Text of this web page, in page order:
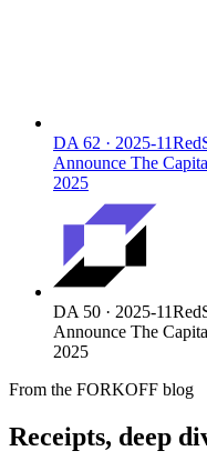
DA 62 · 2025-11
Announce The
2025
DA 50 · 2025-11
Announce The
2025
From the FORKOFF blog
Receipts, deep